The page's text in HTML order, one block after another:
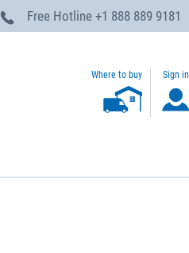
Free Hotline +1 888 889 9181
Where to buy Sign in